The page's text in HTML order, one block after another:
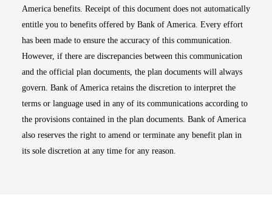
America benefits. Receipt of this document does not automatically
entitle you to benefits offered by Bank of America. Every effort
has been made to ensure the accuracy of this communication.
However, if there are discrepancies between this communication
and the official plan documents, the plan documents will always
govern. Bank of America retains the discretion to interpret the
terms or language used in any of its communications according to
the provisions contained in the plan documents. Bank of America
also reserves the right to amend or terminate any benefit plan in
its sole discretion at any time for any reason.